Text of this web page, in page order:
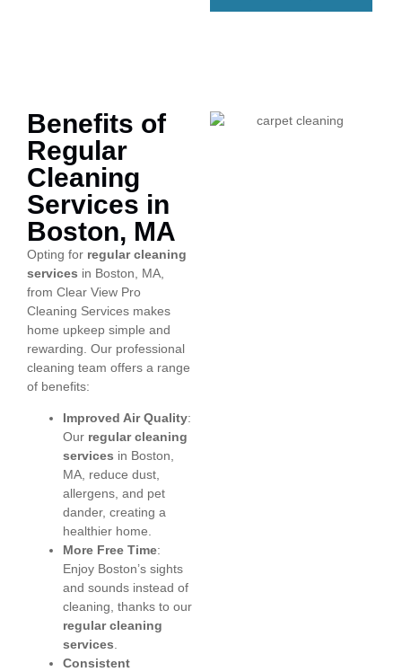
Benefits of
Regular
Cleaning
Services in
Boston, MA
Opting for regular cleaning
services in Boston, MA,
from Clear View Pro
Cleaning Services makes
home upkeep simple and
rewarding. Our professional
cleaning team offers a range
of benefits:
Improved Air Quality:
Our regular cleaning
services in Boston,
MA, reduce dust,
allergens, and pet
dander, creating a
healthier home.
More Free Time:
Enjoy Boston’s sights
and sounds instead of
cleaning, thanks to our
regular cleaning
services.
Consistent